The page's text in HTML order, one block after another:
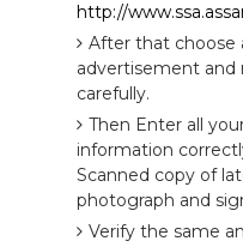
http://
After that choose
advertisement
carefully.
Then Enter all
information
Scanned copy of
photograph and
Verify the same